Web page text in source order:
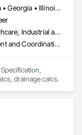
California • Florida • Georgia • Illinois • North Carolina • South Carolina • Texas
Commercial, Healthcare, Industrial and Energy, Infrastructure, Institutional, Residential
Project Management and Coordination, Roof Specialties, Roofing
drainage calcs.